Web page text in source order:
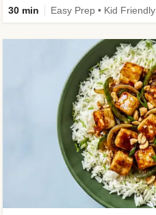
30 min Easy Prep • Kid Friendly